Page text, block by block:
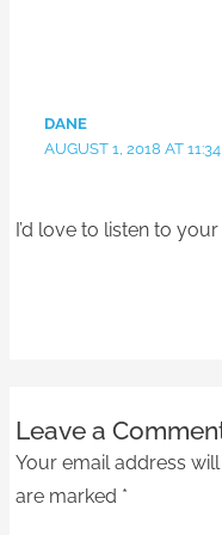
DANE
AUGUST 1, 2018 AT
I’d love to listen to
Leave a
Your email address
are marked *